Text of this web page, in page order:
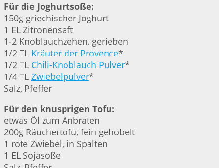
Für die Joghurtsoße:
150g griechischer Joghurt
1 EL Zitronensaft
1-2 Knoblauchzehen, gerieben
1/2 TL Kräuter der Provence*
1/2 TL Chili-Knoblauch Pulver*
1/4 TL Zwiebelpulver*
Salz, Pfeffer
Für den knusprigen Tofu:
etwas Öl zum Anbraten
200g Räuchertofu, fein gehobelt
1 rote Zwiebel, in Spalten
1 EL Sojasoße